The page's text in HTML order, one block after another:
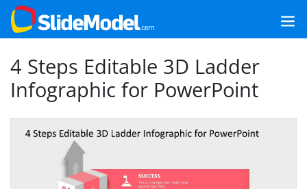
4 Steps Editable 3D Ladder
Infographic for PowerPoint